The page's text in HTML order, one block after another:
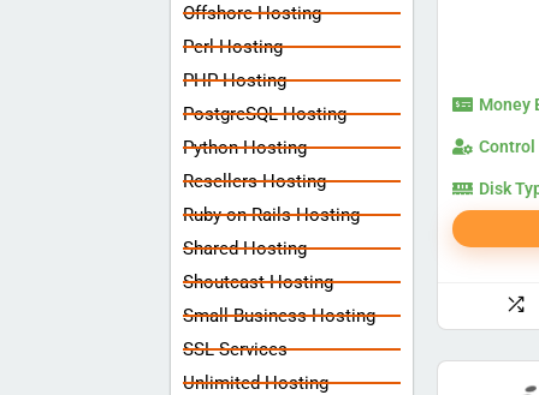
Offshore Hosting
Perl Hosting
PHP Hosting
PostgreSQL Hosting
Python Hosting
Resellers Hosting
Ruby on Rails Hosting
Shared Hosting
Shoutcast Hosting
Small Business Hosting
SSL Services
Unlimited Hosting
Money
Control
Disk